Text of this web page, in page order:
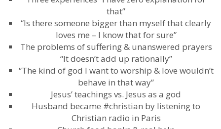
that”
“Is there someone bigger than myself that clearly
loves me – I know that for sure”
The problems of suffering & unanswered prayers
“It doesn’t add up rationally”
“The kind of god I want to worship & love wouldn’t
behave in that way”
Jesus’ teachings vs. Jesus as a god
Husband became #christian by listening to
Christian radio in Paris